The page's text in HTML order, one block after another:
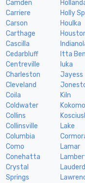
Camden
Carriere
Carson
Carthage
Cascilla
Cedarbluff
Centreville
Charleston
Cleveland
Coila
Coldwater
Collins
Collinsville
Columbia
Como
Conehatta
Crystal
Springs
Holly
Houlka
Itta
Iuka
Jayess
Kiln
Kokomo
Lake
Lamar